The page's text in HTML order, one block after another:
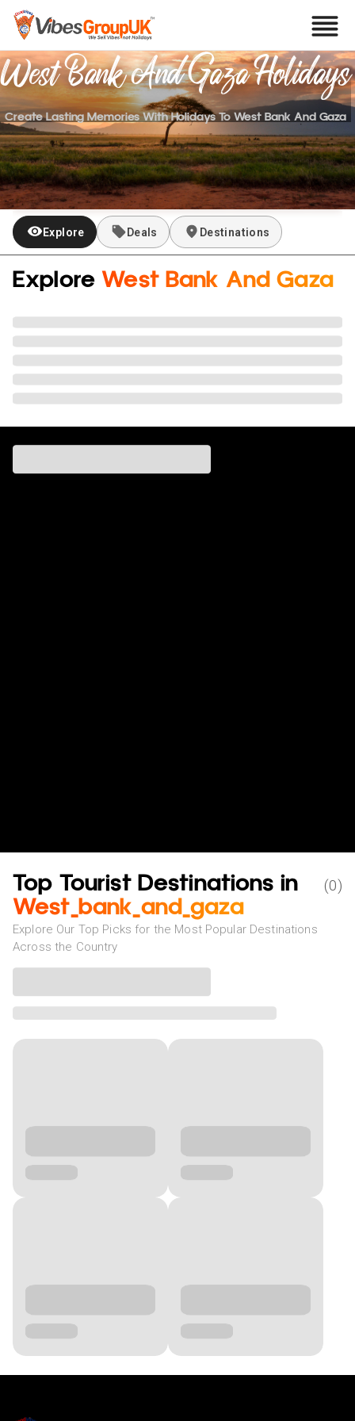
West Bank And GazaHolidays
Create Lasting Memories With Holidays ToWest Bank And Gaza
Explore Deals Destinations
Explore West Bank And Gaza
Top Tourist Destinations in
West_bank_and_gaza
Explore Our Top Picks for the Most Popular Destinations
Across the Country
(0)